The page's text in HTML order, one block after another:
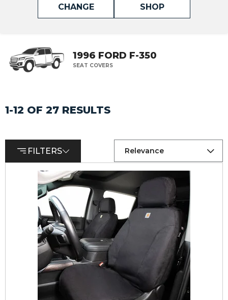
CHANGE SHOP
1996 FORD F-350
SEAT COVERS
1-12 OF 27 RESULTS
FILTERS Relevance